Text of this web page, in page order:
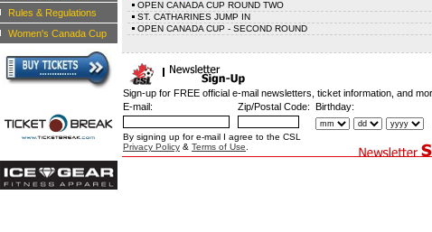
Rules & Regulations
Women's Canada Cup
OPEN CANADA CUP ROUND TWO
ST. CATHARINES JUMP IN
OPEN CANADA CUP - SECOND ROUND
Sign-up for FREE official e-mail newsletters, ticket information, and
E-mail:
Zip/Postal Code: Birthday:
By signing up for e-mail I agree to the CSL
Privacy Policy & Terms of Use